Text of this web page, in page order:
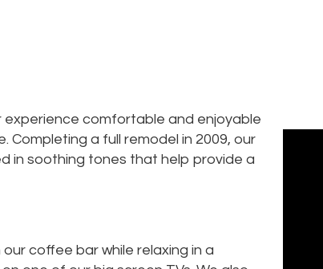
experience comfortable and enjoyable
Completing a full remodel in 2009, our
in soothing tones that help provide a
coffee bar while relaxing in a